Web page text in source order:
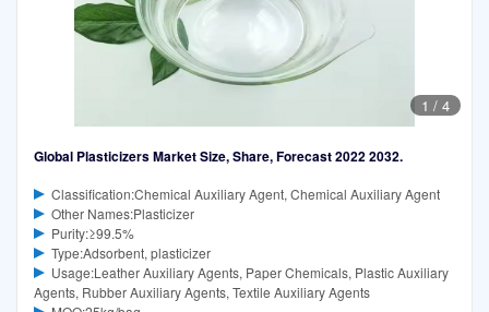
1 / 4
Global Plasticizers Market Size, Share, Forecast 2022 2032.
Classification:Chemical Auxiliary Agent, Chemical Auxiliary Agent
Other Names:Plasticizer
Purity:≥99.5%
Type:Adsorbent, plasticizer
Usage:Leather Auxiliary Agents, Paper Chemicals, Plastic Auxiliary
Agents, Rubber Auxiliary Agents, Textile Auxiliary Agents